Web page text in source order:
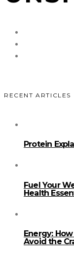
RECENT ARTICLES
Protein
Fuel Your
Health
Energy:
Avoid the